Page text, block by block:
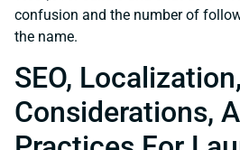
confusion and the number of
the name.
SEO,
Considerations,